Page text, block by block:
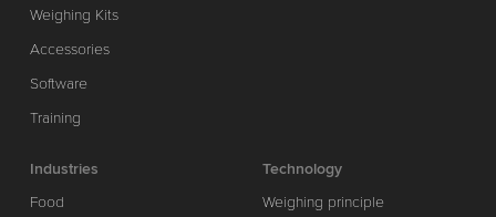
Weighing Kits
Accessories
Software
Training
Industries
Food
Technology
Weighing principle